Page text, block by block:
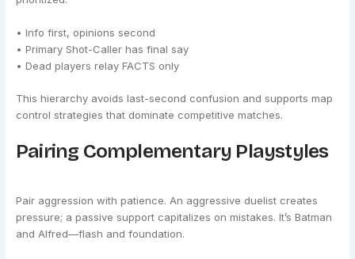
• Info first, opinions second
• Primary Shot-Caller has final say
• Dead players relay FACTS only
This hierarchy avoids last-second confusion and supports map
control strategies that dominate competitive matches.
Pairing Complementary Playstyles
Pair aggression with patience. An aggressive duelist creates
pressure; a passive support capitalizes on mistakes. It’s Batman
and Alfred—flash and foundation.